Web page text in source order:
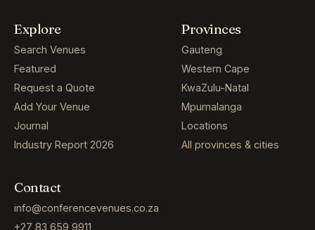
Explore
Search Venues
Featured
Request a Quote
Add Your Venue
Journal
Industry Report 2026
Provinces
Gauteng
Western Cape
KwaZulu-Natal
Mpumalanga
Locations
All provinces & cities
Contact
info@conferencevenues.co.za
+27 83 659 9911